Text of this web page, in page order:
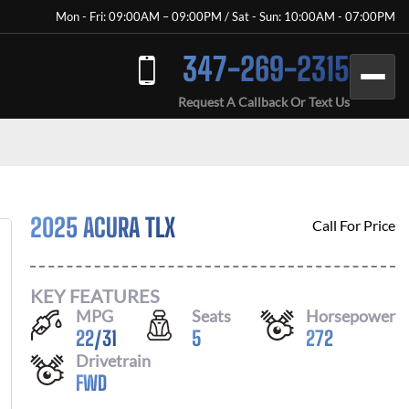
Mon - Fri: 09:00AM – 09:00PM / Sat - Sun: 10:00AM - 07:00PM
347-269-2315
Request A Callback Or Text Us
2025 ACURA TLX Call For Price
KEY FEATURES
MPG
22/31
Seats
5
Horsepower
272
Drivetrain
FWD